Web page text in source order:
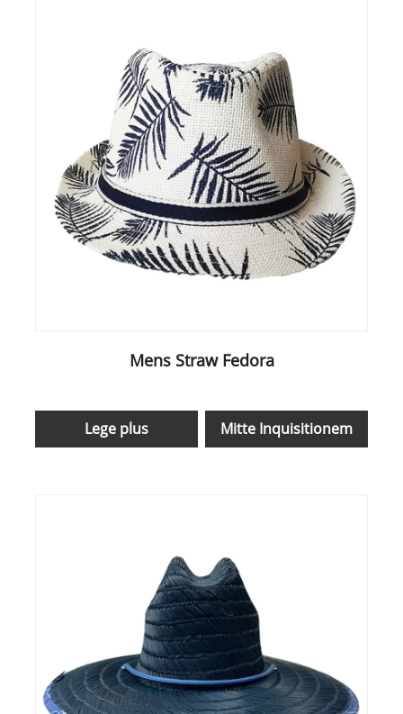
Mens Straw Fedora
Lege plus Mitte Inquisitionem